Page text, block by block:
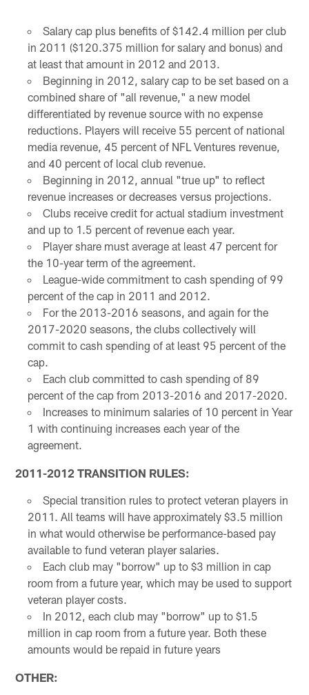
Salary cap plus benefits of $142.4 million per club
in 2011 ($120.375 million for salary and bonus) and
at least that amount in 2012 and 2013.
Beginning in 2012, salary cap to be set based on a
combined share of "all revenue," a new model
differentiated by revenue source with no expense
reductions. Players will receive 55 percent of national
media revenue, 45 percent of NFL Ventures revenue,
and 40 percent of local club revenue.
Beginning in 2012, annual "true up" to reflect
revenue increases or decreases versus projections.
Clubs receive credit for actual stadium investment
and up to 1.5 percent of revenue each year.
Player share must average at least 47 percent for
the 10-year term of the agreement.
League-wide commitment to cash spending of 99
percent of the cap in 2011 and 2012.
For the 2013-2016 seasons, and again for the
2017-2020 seasons, the clubs collectively will
commit to cash spending of at least 95 percent of the
cap.
Each club committed to cash spending of 89
percent of the cap from 2013-2016 and 2017-2020.
Increases to minimum salaries of 10 percent in Year
1 with continuing increases each year of the
agreement.
2011-2012 TRANSITION RULES:
Special transition rules to protect veteran players in
2011. All teams will have approximately $3.5 million
in what would otherwise be performance-based pay
available to fund veteran player salaries.
Each club may "borrow" up to $3 million in cap
room from a future year, which may be used to support
veteran player costs.
In 2012, each club may "borrow" up to $1.5
million in cap room from a future year. Both these
amounts would be repaid in future years
OTHER: